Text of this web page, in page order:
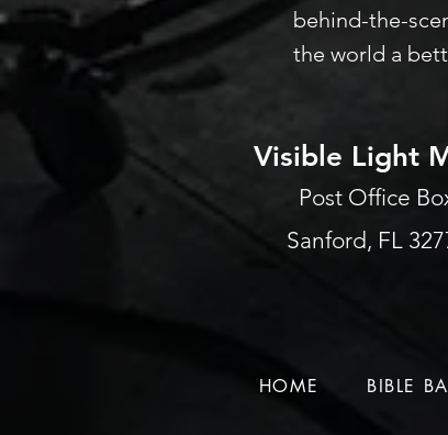
behind-the-
the world a
Visible Light
Post Office
Sanford, FL
HOME BIBLE